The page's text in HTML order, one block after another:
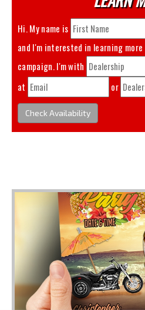
Hi. My name is
and I'm interested in learning
campaign. I'm with
at
or
Check Availability